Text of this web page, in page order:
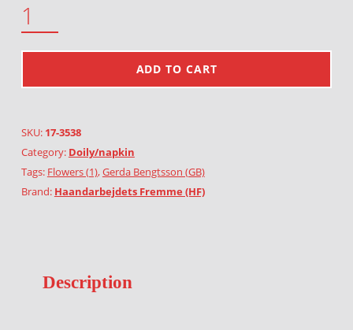
ADD TO CART
SKU: 17-3538
Category: Doily/napkin
Tags: Flowers (1),Gerda Bengtsson (GB)
Brand: Haandarbejdets Fremme (HF)
Description